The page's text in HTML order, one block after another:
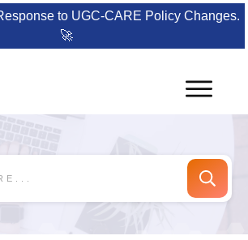
to UGC-CARE Policy Changes.
🚀